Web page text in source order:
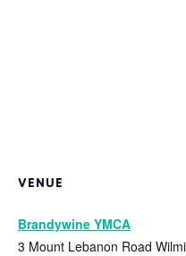
VENUE
Brandywine YMCA
3 Mount Lebanon Road